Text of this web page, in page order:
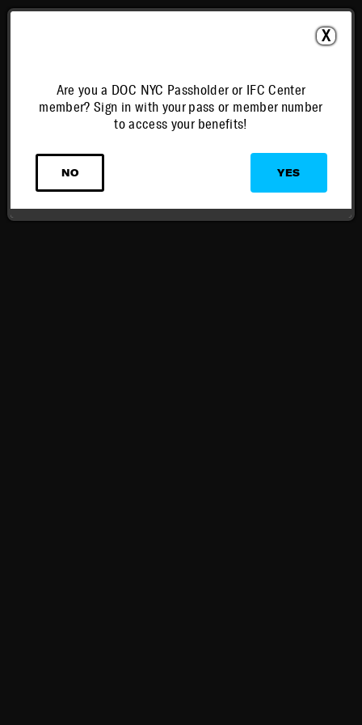
X
Are you a DOC NYC Passholder or IFC Center
member? Sign in with your pass or member number
to access your benefits!
YES
NO